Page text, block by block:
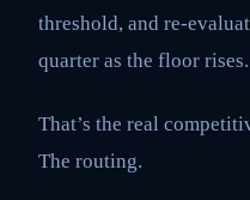
threshold, and re-
quarter as the floor rises.
That’s the real
The routing.